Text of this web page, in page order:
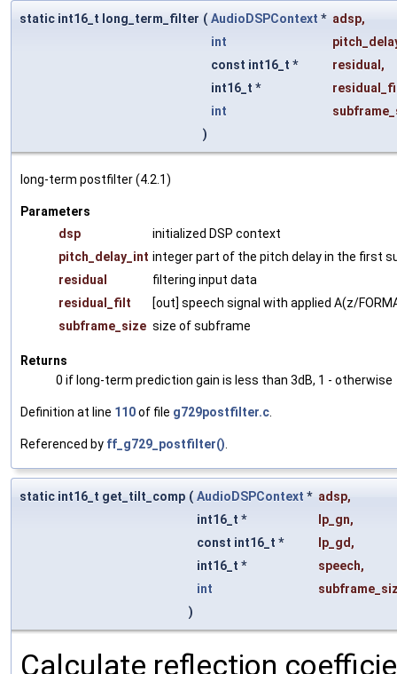
static int16_t long_term_filter ( AudioDSPContext * adsp,
int
const int16_t *
residual ,
int16_t *
int
)
long-term postfilter (4.2.1)
Parameters
dsp
initialized DSP context
pitch_delay_int integer part of the pitch delay in the first
residual
filtering input data
residual_filt
[out] speech signal with applied A(z/
subframe_size size of subframe
Returns
0 if long-term prediction gain is less than 3dB, 1 - otherwise
Definition at line 110of file g729postfilter.c.
Referenced by ff_g729_postfilter().
static int16_t get_tilt_comp ( AudioDSPContext * adsp,
int16_t *
lp_gn,
const int16_t *
lp_gd,
int16_t *
speech,
int
)
Calculate reflection